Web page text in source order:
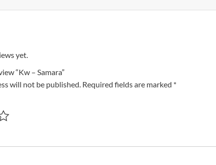
yet.
“Kw – Samara”
will not be published. Required fields are marked *